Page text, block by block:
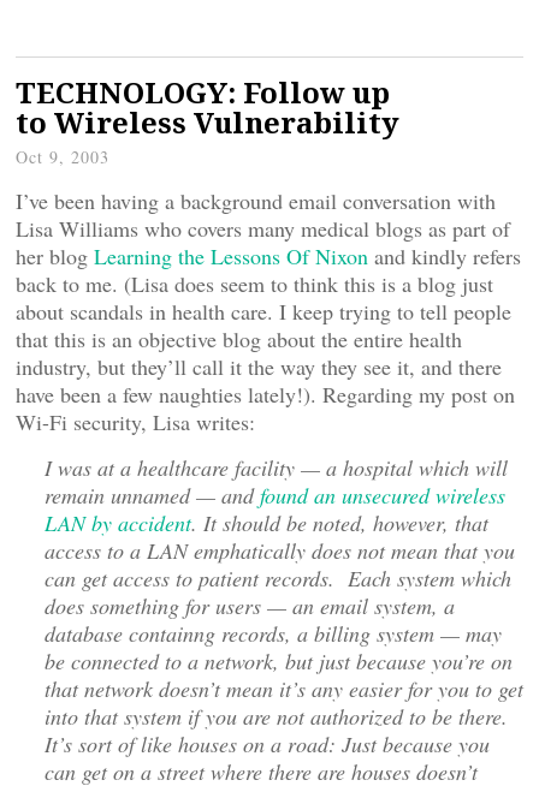
TECHNOLOGY: Follow up
to Wireless Vulnerability
Oct 9, 2003
I’ve been having a background email conversation with
Lisa Williams who covers many medical blogs as part of
her blog Learning the Lessons Of Nixon and kindly refers
back to me. (Lisa does seem to think this is a blog just
about scandals in health care. I keep trying to tell people
that this is an objective blog about the entire health
industry, but they’ll call it the way they see it, and there
have been a few naughties lately!). Regarding my post on
Wi-Fi security, Lisa writes:
I was at a healthcare facility — a hospital which will
remain unnamed — andfound an unsecured wireless
LAN by accident. It should be noted, however, that
access to a LAN emphatically does not mean that you
can get access to patient records. Each system which
does something for users — an email system, a
database containng records, a billing system — may
be connected to a network, but just because you’re on
that network doesn’t mean it’s any easier for you to get
into that system if you are not authorized to be there.
It’s sort of like houses on a road: Just because you
can get on a street where there are houses doesn’t